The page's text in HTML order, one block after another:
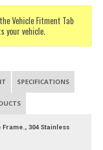
Vehicle Fitment Tab
your vehicle.
SPECIFICATIONS
304 Stainless